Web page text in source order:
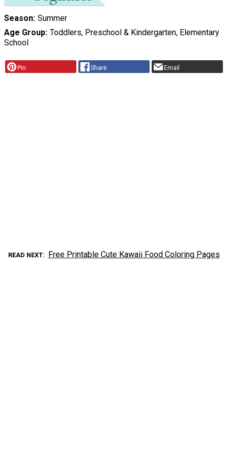
Season Summer
Age Group Toddlers, Preschool & Kindergarten, Elementary
School
Pin Share Email
READ NEXT Free Printable Cute Kawaii Food Coloring Pages